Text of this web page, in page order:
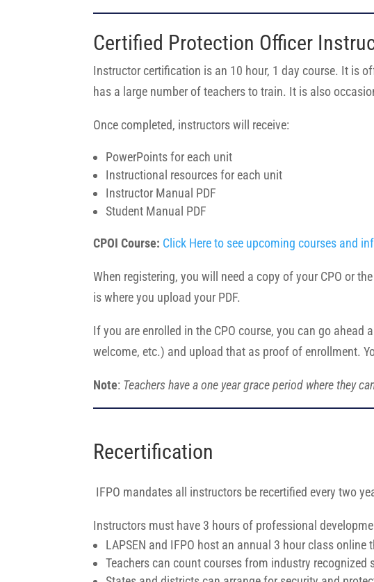
Certified Protection Officer
Instructor certification is an 10 hour, 1 day course. It is
has a large number of teachers to train. It is also
Once completed, instructors will receive:
PowerPoints for each unit
Instructional resources for each unit
Instructor Manual PDF
Student Manual PDF
CPOI Course: Click Here to see upcoming courses and
When registering, you will need a copy of your CPO or
is where you upload your PDF.
If you are enrolled in the CPO course, you can go
welcome, etc.) and upload that as proof of enrollment.
Note: Teachers have a one year grace period where they
Recertification
IFPO mandates all instructors be recertified every two
Instructors must have 3 hours of professional
LAPSEN and IFPO host an annual 3 hour class
Teachers can count courses from industry